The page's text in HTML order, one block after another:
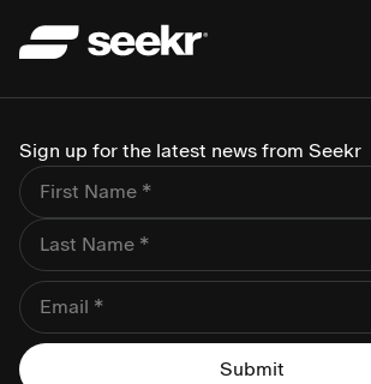
Sign up for the latest news from Seekr